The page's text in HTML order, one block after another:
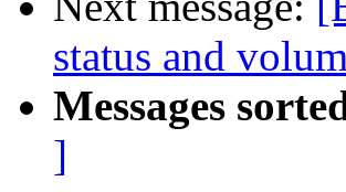
status and
Messages
]